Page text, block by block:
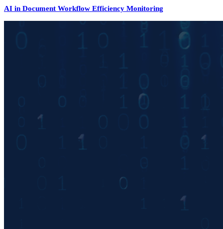
AI in Document Workflow Efficiency Monitoring